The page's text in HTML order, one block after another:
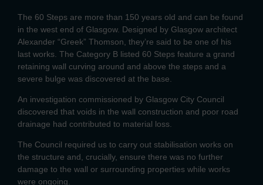
The 60 Steps are more than 150 years old and can be found
in the west end of Glasgow. Designed by Glasgow architect
Alexander “Greek” Thomson, they’re said to be one of his
last works. The Category B listed 60 Steps feature a grand
retaining wall curving around and above the steps and a
severe bulge was discovered at the base.
An investigation commissioned by Glasgow City Council
discovered that voids in the wall construction and poor road
drainage had contributed to material loss.
The Council required us to carry out stabilisation works on
the structure and, crucially, ensure there was no further
damage to the wall or surrounding properties while works
were ongoing.